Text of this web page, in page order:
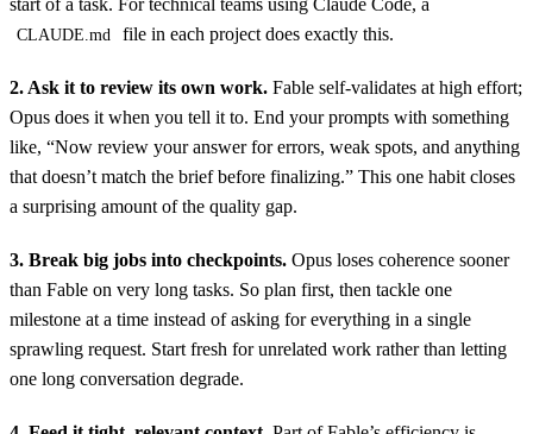
CLAUDE.md file in each project does exactly this.
2. Ask it to review its own work. Fable self-validates at high effort;
Opus does it when you tell it to. End your prompts with something
like, “Now review your answer for errors, weak spots, and anything
that doesn’t match the brief before finalizing.” This one habit closes
a surprising amount of the quality gap.
3. Break big jobs into checkpoints. Opus loses coherence sooner
than Fable on very long tasks. So plan first, then tackle one
milestone at a time instead of asking for everything in a single
sprawling request. Start fresh for unrelated work rather than letting
one long conversation degrade.